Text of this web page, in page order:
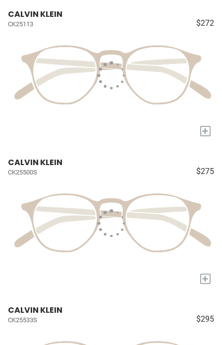
CALVIN KLEIN
CK25113 $272
+
CALVIN KLEIN
CK25500S $275
+
CALVIN KLEIN
CK25533S $295